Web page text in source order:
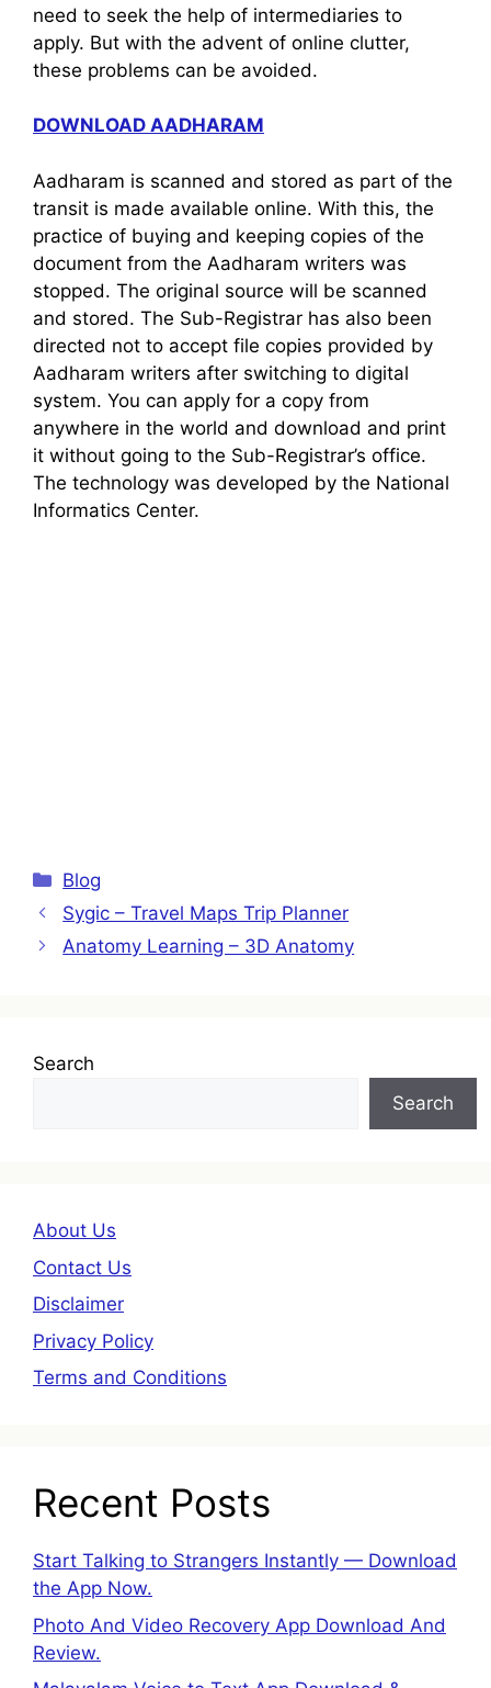
need to seek the help of intermediaries to
apply. But with the advent of online clutter,
these problems can be avoided.
DOWNLOAD AADHARAM
Aadharam is scanned and stored as part of the
transit is made available online. With this, the
practice of buying and keeping copies of the
document from the Aadharam writers was
stopped. The original source will be scanned
and stored. The Sub-Registrar has also been
directed not to accept file copies provided by
Aadharam writers after switching to digital
system. You can apply for a copy from
anywhere in the world and download and print
it without going to the Sub-Registrar’s office.
The technology was developed by the National
Informatics Center.
Categories
Blog
Sygic – Travel Maps Trip Planner
Anatomy Learning – 3D Anatomy
Search
Search
About Us
Contact Us
Disclaimer
Privacy Policy
Terms and Conditions
Recent Posts
Start Talking to Strangers Instantly — Download
the App Now.
Photo And Video Recovery App Download And
Review.